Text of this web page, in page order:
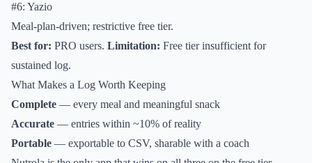
#6: Yazio
Meal-plan-driven; restrictive free tier.
Best for: PRO users. Limitation: Free tier insufficient for
sustained log.
What Makes a Log Worth Keeping
Complete — every meal and meaningful snack
Accurate — entries within ~10% of reality
Portable — exportable to CSV, sharable with a coach